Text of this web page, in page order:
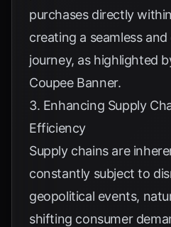
purchases directly
creating a seamless
journey, as highlighted
Coupee Banner.
3. Enhancing Supply
Efficiency
Supply chains are
constantly subject to
geopolitical events,
shifting consumer